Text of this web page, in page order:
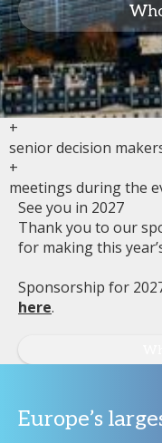
+
senior decision
+
meetings during the
See you in 2027
Thank you to our
for making this
Sponsorship for
here.
Europe’s